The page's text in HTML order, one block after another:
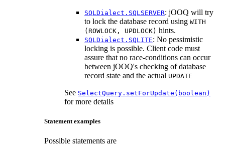
SQLDialect.SQLSERVER: jOOQ will try
to lock the database record using WITH
(ROWLOCK, UPDLOCK) hints.
SQLDialect.SQLITE: No pessimistic
locking is possible. Client code must
assure that no race-conditions can occur
between jOOQ's checking of database
record state and the actual UPDATE
See SelectQuery.setForUpdate(boolean)
for more details
Statement examples
Possible statements are